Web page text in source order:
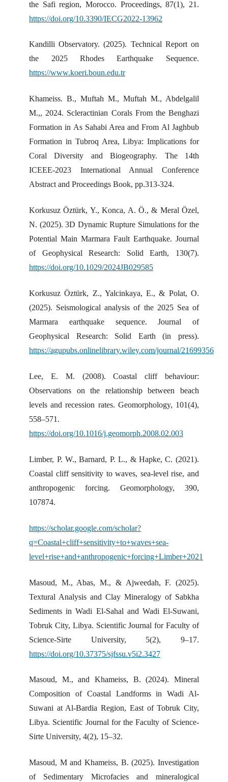
the Safi region, Morocco. Proceedings, 87(1), 21.
https://doi.org/10.3390/IECG2022-13962
Kandilli Observatory. (2025). Technical Report on
the 2025 Rhodes Earthquake Sequence.
https://www.koeri.boun.edu.tr
Khameiss. B., Muftah M., Muftah M., Abdelgalil
M.,, 2024. Scleractinian Corals From the Benghazi
Formation in As Sahabi Area and From Al Jaghbub
Formation in Tubroq Area, Libya: Implications for
Coral Diversity and Biogeography. The 14th
ICEEE-2023 International Annual Conference
Abstract and Proceedings Book, pp.313-324.
Korkusuz Öztürk, Y., Konca, A. Ö., & Meral Özel,
N. (2025). 3D Dynamic Rupture Simulations for the
Potential Main Marmara Fault Earthquake. Journal
of Geophysical Research: Solid Earth, 130(7).
https://doi.org/10.1029/2024JB029585
Korkusuz Öztürk, Z., Yalcinkaya, E., & Polat, O.
(2025). Seismological analysis of the 2025 Sea of
Marmara earthquake sequence. Journal of
Geophysical Research: Solid Earth (in press).
https://agupubs.onlinelibrary.wiley.com/journal/21699356
Lee, E. M. (2008). Coastal cliff behaviour:
Observations on the relationship between beach
levels and recession rates. Geomorphology, 101(4),
558–571.
https://doi.org/10.1016/j.geomorph.2008.02.003
Limber, P. W., Barnard, P. L., & Hapke, C. (2021).
Coastal cliff sensitivity to waves, sea-level rise, and
anthropogenic forcing. Geomorphology, 390,
107874.
https://scholar.google.com/scholar?
q=Coastal+cliff+sensitivity+to+waves+sea-
level+rise+and+anthropogenic+forcing+Limber+2021
Masoud, M., Abas, M., & Ajweedah, F. (2025).
Textural Analysis and Clay Mineralogy of Sabkha
Sediments in Wadi El-Sahal and Wadi El-Suwani,
Tobruk City, Libya. Scientific Journal for Faculty of
Science-Sirte University, 5(2), 9–17.
https://doi.org/10.37375/sjfssu.v5i2.3427
Masoud, M., and Khameiss, B. (2024). Mineral
Composition of Coastal Landforms in Wadi Al-
Suwani at Al-Bardia Region, East of Tobruk City,
Libya. Scientific Journal for the Faculty of Science-
Sirte University, 4(2), 15–32.
Masoud, M and Khameiss, B. (2025). Investigation
of Sedimentary Microfacies and mineralogical